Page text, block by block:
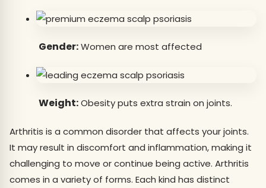
Gender:Women are most affected
Weight:Obesity puts extra strain on joints.
Arthritis is a common disorder that affects your joints.
It may result in discomfort and inflammation, making it
challenging to move or continue being active. Arthritis
comes in a variety of forms. Each kind has distinct